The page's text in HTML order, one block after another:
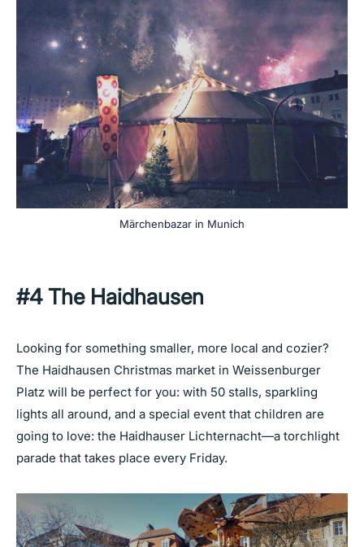
Märchenbazar in Munich
#4The Haidhausen
Looking for something smaller, more local and cozier?
The Haidhausen Christmas market in Weissenburger
Platz will be perfect for you: with 50 stalls, sparkling
lights all around, and a special event that children are
going to love: the Haidhauser Lichternacht—a torchlight
parade that takes place every Friday.